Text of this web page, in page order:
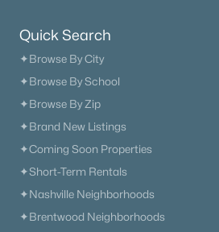
Quick Search
✦Browse By City
✦Browse By School
✦Browse By Zip
✦Brand New Listings
✦Coming Soon Properties
✦Short-Term Rentals
✦Nashville Neighborhoods
✦Brentwood Neighborhoods